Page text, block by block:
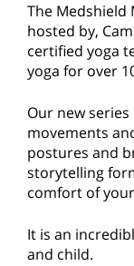
The Medshield
hosted by,
certified yoga
yoga for over
Our new
movements
postures and
storytelling
comfort of
It is an
and child.